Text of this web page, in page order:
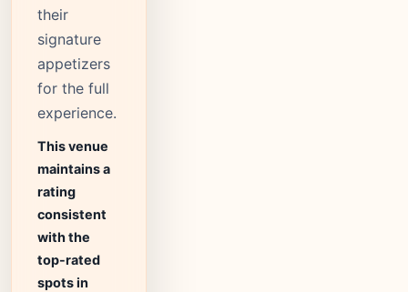
their
signature
appetizers
for the full
experience.
This venue
maintains a
rating
consistent
with the
top-rated
spots in